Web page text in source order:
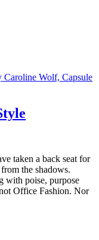
taken a back seat for
the shadows.
with poise, purpose
Office Fashion. Nor